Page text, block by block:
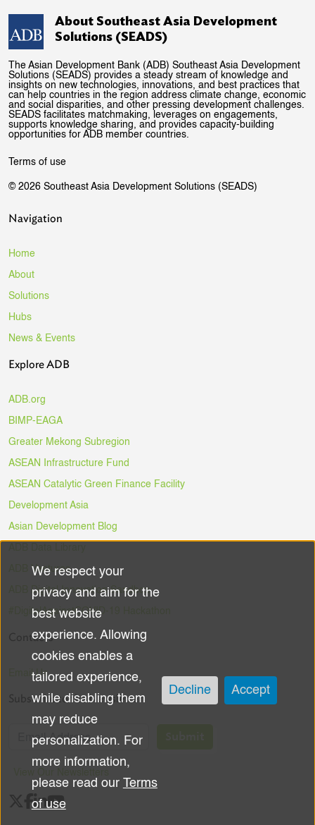
About Southeast Asia Development
Solutions (SEADS)
The Asian Development Bank (ADB) Southeast Asia Development
Solutions (SEADS) provides a steady stream of knowledge and
insights on new technologies, innovations, and best practices that
can help countries in the region address climate change, economic
and social disparities, and other pressing development challenges.
SEADS facilitates matchmaking, leverages on engagements,
supports knowledge sharing, and provides capacity-building
opportunities for ADB member countries.
Terms of use
© 2026 Southeast Asia Development Solutions (SEADS)
Navigation
Home
About
Solutions
Hubs
News & Events
Explore ADB
ADB.org
BIMP-EAGA
Greater Mekong Subregion
ASEAN Infrastructure Fund
ASEAN Catalytic Green Finance Facility
Development Asia
Asian Development Blog
ADB Ventures
ADB Digital Innovation Sandbox
#DigitalAgainstCOVID-19 Hackathon
Contacts
Email Us
Subscribe to the Newsletter
Use
of
personal
data
and
cookies
We respect your
privacy and aim for the
best website
experience. Allowing
cookies enables a
tailored experience,
while disabling them
may reduce
personalization. For
more information,
please read our Terms
of use
Decline Accept